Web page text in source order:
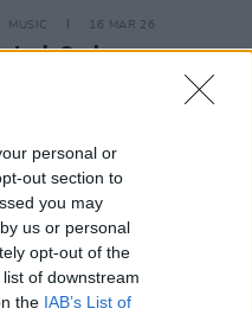
personal or
out section to
you may
us or personal
opt-out of the
of downstream
the IAB’s List of
MUSIC 16 MAR 26
Josh Groban announces